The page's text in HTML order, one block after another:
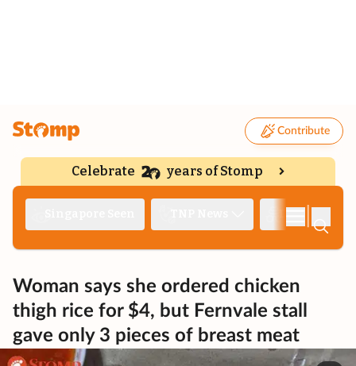
Contribute
Celebrate years of Stomp
Woman says she ordered chicken
thigh rice for $4, but Fernvale stall
gave only 3 pieces of breast meat